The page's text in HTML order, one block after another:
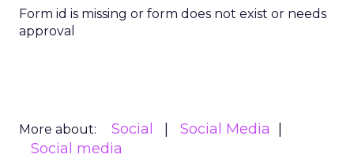
Form id is missing or form does not exist or needs
approval
More about: Social
Social Media
Social media